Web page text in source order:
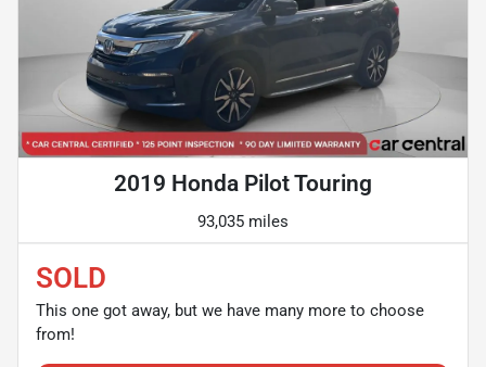
2019 Honda Pilot Touring
93,035 miles
SOLD
This one got away, but we have many more to choose
from!